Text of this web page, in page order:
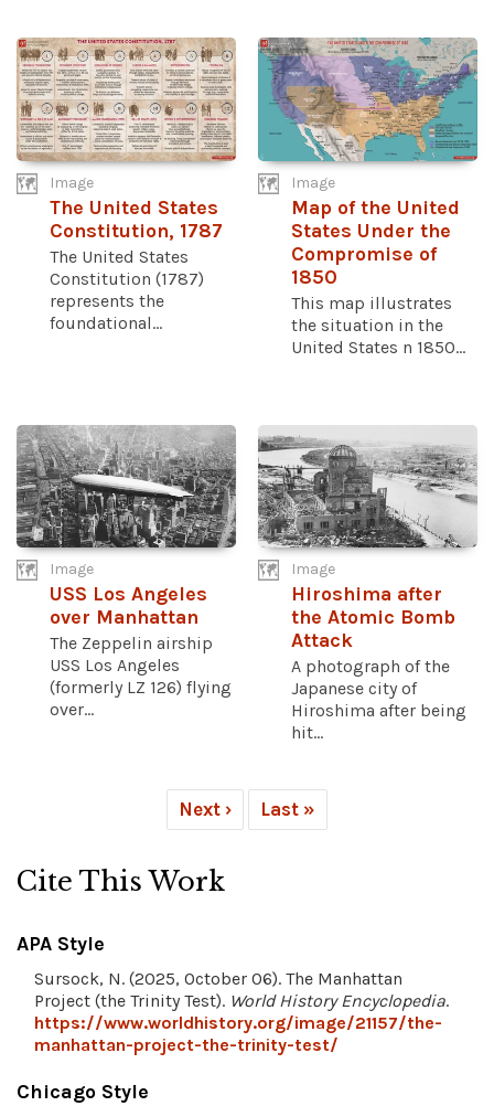
Image
The United States
Constitution, 1787
The United States
Constitution (1787)
represents the
foundational...
Image
Map of the United
States Under the
Compromise of
1850
This map illustrates
the situation in the
United States n 1850...
Image
USS Los Angeles
over Manhattan
The Zeppelin airship
USS Los Angeles
(formerly LZ 126) flying
over...
Image
Hiroshima after
the Atomic Bomb
Attack
A photograph of the
Japanese city of
Hiroshima after being
hit...
Next › Last »
Cite This Work
APA Style
Sursock, N. (2025, October 06). The Manhattan
Project (the Trinity Test). World History Encyclopedia.
https://www.worldhistory.org/image/21157/the-
manhattan-project-the-trinity-test/
Chicago Style